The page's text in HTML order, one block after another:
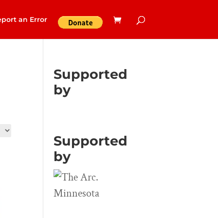
an Error
Supported
by
Supported
by